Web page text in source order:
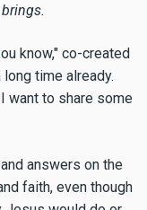
know," co-created
time already.
want to share some
answers on the
faith, even though